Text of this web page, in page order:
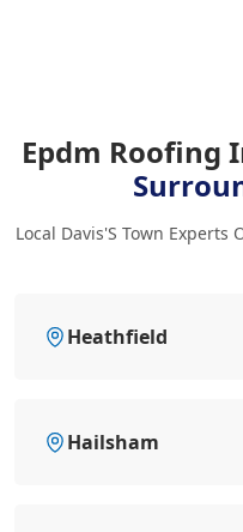
Epdm Roofing
Local Davis'S Town Experts
Heathfield
Hailsham